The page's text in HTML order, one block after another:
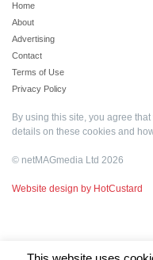
Home
About
Advertising
Contact
Terms of Use
Privacy Policy
By using this site, you agree
details on these cookies and
© netMAGmedia Ltd 2026
Website design by HotCustard